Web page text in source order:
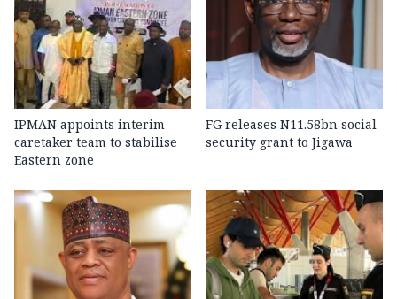
IPMAN appoints interim
caretaker team to stabilise
Eastern zone
FG releases N11.58bn social
security grant to Jigawa